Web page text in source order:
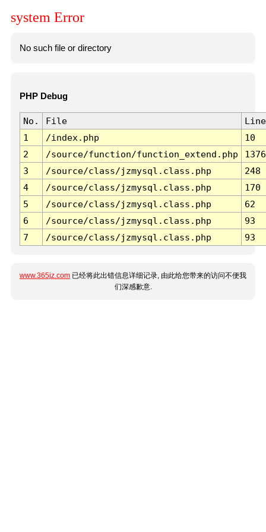
system Error
No such file or directory
PHP Debug
No. File
Line
1
/index.php
10
2
/source/function/function_extend.php
1376
3
/source/class/jzmysql.class.php
248
4
/source/class/jzmysql.class.php
170
5
/source/class/jzmysql.class.php
62
6
/source/class/jzmysql.class.php
93
7
/source/class/jzmysql.class.php 93
www.365jz.com 已经将此出错信息详细记录, 由此给您带来的访问不便我
们深感歉意.